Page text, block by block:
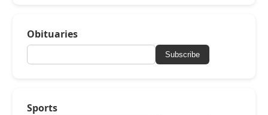
Obituaries
Subscribe
Sports